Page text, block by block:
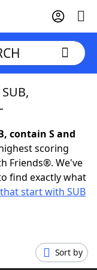
contain S and
scoring
Friends®. We've
find exactly what
start with SUB
Sort by